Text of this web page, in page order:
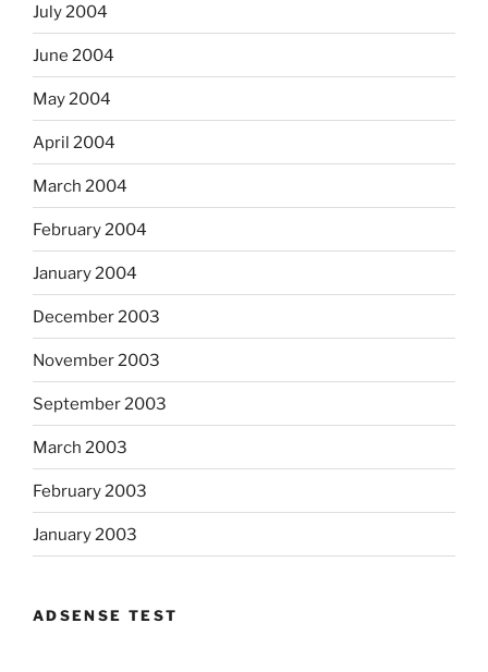
July 2004
June 2004
May 2004
April 2004
March 2004
February 2004
January 2004
December 2003
November 2003
September 2003
March 2003
February 2003
January 2003
ADSENSE TEST